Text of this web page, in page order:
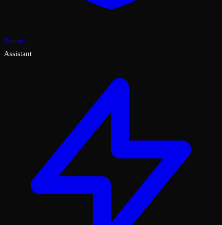
Protect
Assistant